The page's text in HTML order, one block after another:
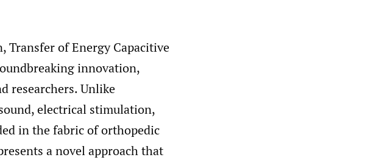
of Energy Capacitive
innovation,
researchers. Unlike
electrical stimulation,
in the fabric of orthopedic
a novel approach that